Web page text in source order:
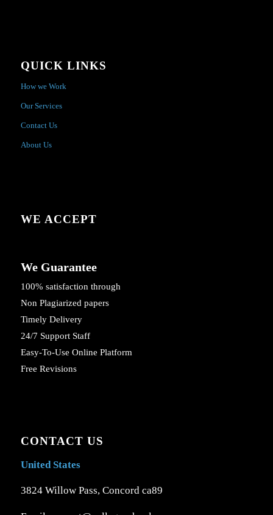
QUICK LINKS
How we Work
Our Services
Contact Us
About Us
WE ACCEPT
We Guarantee
100% satisfaction through
Non Plagiarized papers
Timely Delivery
24/7 Support Staff
Easy-To-Use Online Platform
Free Revisions
CONTACT US
United States
3824 Willow Pass, Concord ca89